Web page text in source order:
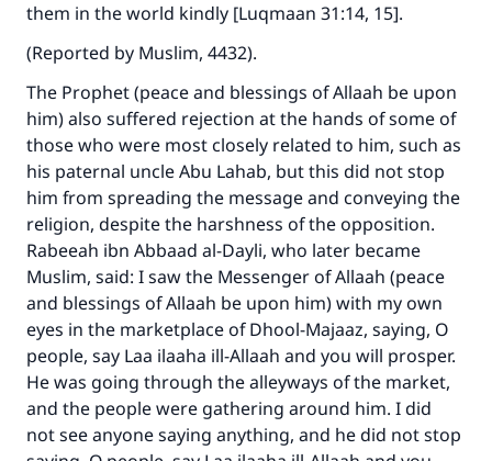
them in the world kindly [Luqmaan 31:14, 15].
(Reported by Muslim, 4432).
The Prophet (peace and blessings of Allaah be upon
him) also suffered rejection at the hands of some of
those who were most closely related to him, such as
his paternal uncle Abu Lahab, but this did not stop
him from spreading the message and conveying the
religion, despite the harshness of the opposition.
Rabeeah ibn Abbaad al-Dayli, who later became
Muslim, said: I saw the Messenger of Allaah (peace
and blessings of Allaah be upon him) with my own
eyes in the marketplace of Dhool-Majaaz, saying, O
people, say Laa ilaaha ill-Allaah and you will prosper.
He was going through the alleyways of the market,
and the people were gathering around him. I did
not see anyone saying anything, and he did not stop